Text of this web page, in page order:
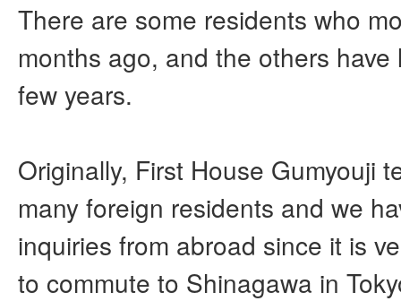
There are some residents who
months ago, and the others have
few years.
Originally, First House Gumyouji
many foreign residents and we
inquiries from abroad since it is
to commute to Shinagawa in